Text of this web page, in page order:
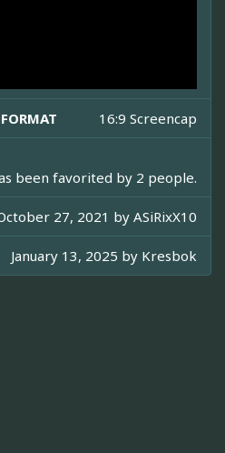
16:9 Screencap
been favorited by 2 people.
27, 2021 byASiRixX10
January 13, 2025 by Kresbok